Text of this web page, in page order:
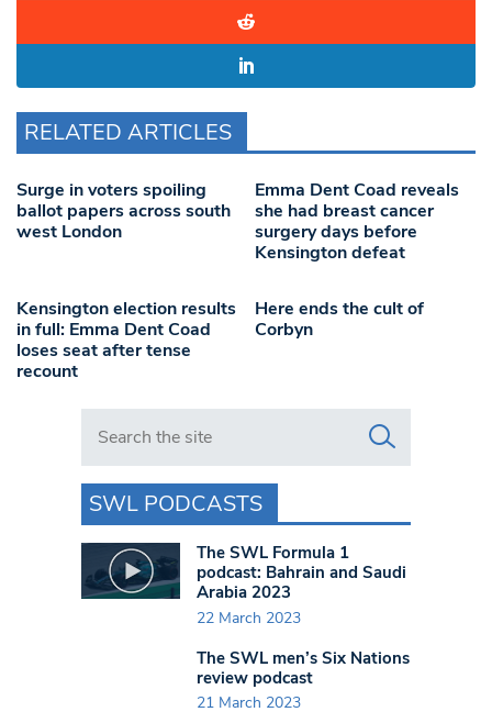
RELATED ARTICLES
Surge in voters spoiling
ballot papers across south
west London
Emma Dent Coad reveals
she had breast cancer
surgery days before
Kensington defeat
Kensington election results
in full: Emma Dent Coad
loses seat after tense
recount
Here ends the cult of
Corbyn
Search in https://www.swlondoner.co.uk/
SWL PODCASTS
The SWL Formula 1
podcast: Bahrain and Saudi
Arabia 2023
22 March 2023
The SWL men’s Six Nations
review podcast
21 March 2023